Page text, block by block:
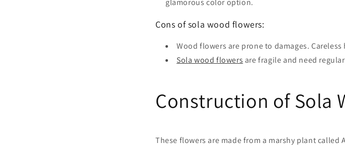
glamorous color option.
Cons of sola wood flowers:
Wood flowers are prone to damages.
Sola wood flowers are fragile and need
Construction of Sola
These flowers are made from a marshy plant called